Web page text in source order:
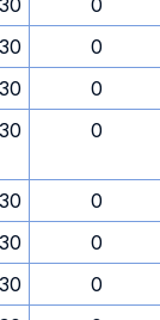
0
0
0
0
0
0
0